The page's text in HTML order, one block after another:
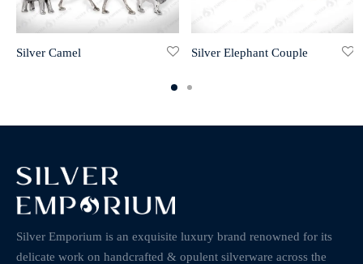
Silver Camel Silver Elephant Couple
Silver Emporium is an exquisite luxury brand renowned for its
delicate work on handcrafted & opulent silverware across the